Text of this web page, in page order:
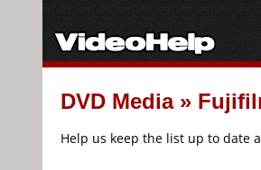
DVD Media»
Help us keep the list up to date